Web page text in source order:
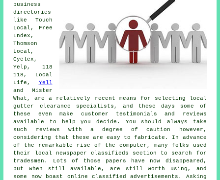
business
directories
like Touch
Local, Free
Index,
Thomson
Local,
Cyclex,
Yelp, 118
118, Local
Life, Yell
and Mister
What, are a relatively recent means for selecting local
gutter clearance specialists, and these days some of
these even make customer testimonials and reviews
available to help you decide. You should always take
such reviews with a degree of caution however,
considering that these are easy to fabricate. In advance
of the remarkable rise of the computer, many folks used
their local newspaper classifieds section to search for
tradesmen. Lots of those papers have now disappeared,
but when still available, are still worth using, and
some now boast online classified advertisements. Asking